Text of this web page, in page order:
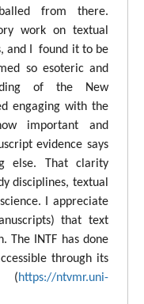
from there.
work on textual
and I found it to be
so esoteric and
of the New
engaging with the
important and
evidence says
else. That clarity
disciplines, textual
I appreciate
that text
The INTF has done
through its
(https://ntvmr.uni-